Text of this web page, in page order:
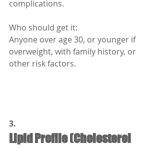
complications.
Who should get it:
Anyone over age 30, or younger if
overweight, with family history, or
other risk factors.
3.
Lipid Profile (Cholesterol